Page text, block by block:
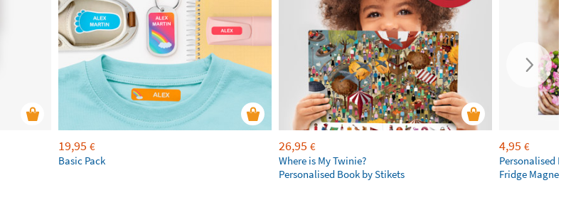
19,95 €
Basic Pack
26,95 €
Where is My Twinie?
Personalised Book by Stikets
4,95 €
Personalised
Fridge Magnets